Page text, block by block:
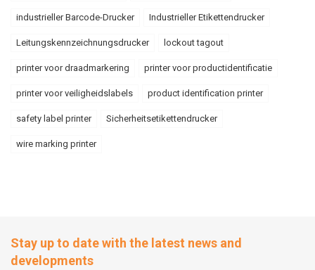
industrieller Barcode-Drucker Industrieller Etikettendrucker
Leitungskennzeichnungsdrucker lockout tagout
printer voor draadmarkering printer voor productidentificatie
printer voor veiligheidslabels product identification printer
safety label printer Sicherheitsetikettendrucker
wire marking printer
Stay up to date with the latest news and
developments